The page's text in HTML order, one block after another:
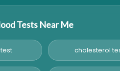
Tests Near Me
cholesterol